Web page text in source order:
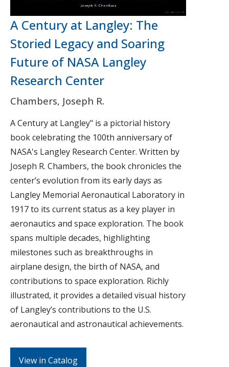
A Century at Langley: The
Storied Legacy and Soaring
Future of NASA Langley
Research Center
Chambers, Joseph R.
A Century at Langley" is a pictorial history
book celebrating the 100th anniversary of
NASA's Langley Research Center. Written by
Joseph R. Chambers, the book chronicles the
center’s evolution from its early days as
Langley Memorial Aeronautical Laboratory in
1917 to its current status as a key player in
aeronautics and space exploration. The book
spans multiple decades, highlighting
milestones such as breakthroughs in
airplane design, the birth of NASA, and
contributions to space exploration. Richly
illustrated, it provides a detailed visual history
of Langley’s contributions to the U.S.
aeronautical and astronautical achievements.
View in Catalog